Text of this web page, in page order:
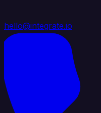
hello@integrate.io